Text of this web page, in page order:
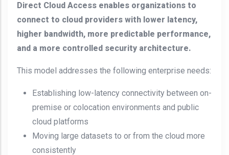
Direct Cloud Access enables organizations to
connect to cloud providers with lower latency,
higher bandwidth, more predictable performance,
and a more controlled security architecture.
This model addresses the following enterprise needs:
Establishing low-latency connectivity between on-
premise or colocation environments and public
cloud platforms
Moving large datasets to or from the cloud more
consistently